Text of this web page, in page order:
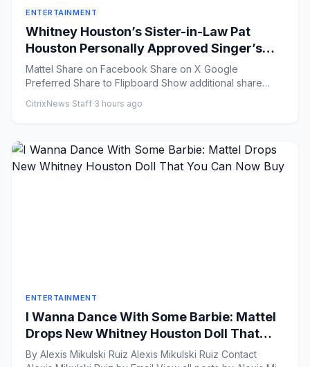
ENTERTAINMENT
Whitney Houston’s Sister-in-Law Pat
Houston Personally Approved Singer’s
New Barbie Doll
Mattel Share on Facebook Share on X Google
Preferred Share to Flipboard Show additional share
CitrixNews Staff·3 hours ago
ENTERTAINMENT
I Wanna Dance With Some Barbie: Mattel
Drops New Whitney Houston Doll That
You Can Now Buy
By Alexis Mikulski Ruiz Alexis Mikulski Ruiz Contact